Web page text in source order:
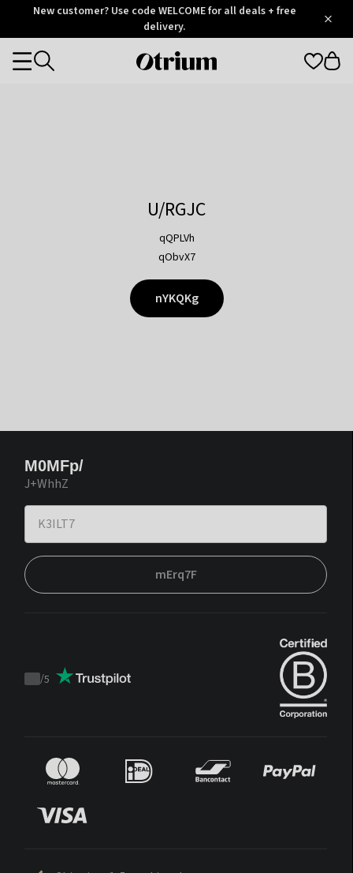
OtriumNew customer? Use code WELCOME for all deals + free
delivery.
Otrium
Categories
U/RGJC
qQPLVh
qObvX7
nYKQKg
M0MFp/
J+WhhZ
mErq7F
Trustpilot
/5